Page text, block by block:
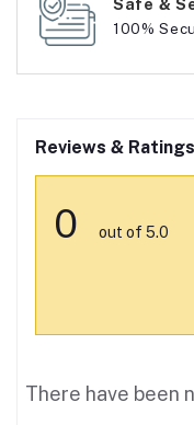
100%
Reviews & Ratings
0 out of 5.0
There have been